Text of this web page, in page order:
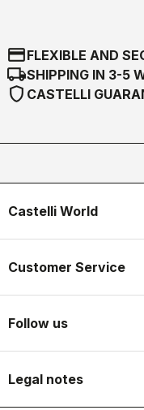
credit_cardFLEXIBLE AND
local_shippingSHIPPING IN 3-5
shield CASTELLI
Castelli World
Customer Service
Follow us
Legal notes